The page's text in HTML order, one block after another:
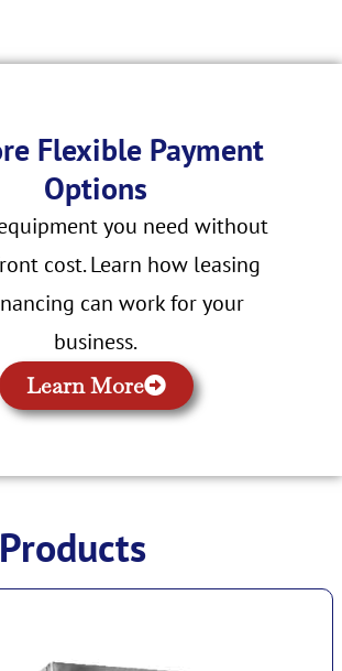
Flexible Payment
Options
you need without
cost. Learn how leasing
can work for your
business.
Learn More